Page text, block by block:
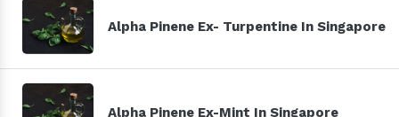
Alpha Pinene Ex- Turpentine In Singapore
Alpha Pinene Ex-Mint In Singapore